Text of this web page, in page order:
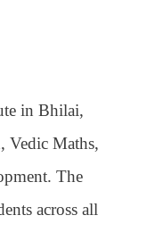
in Bhilai,
Vedic Maths,
The
across all